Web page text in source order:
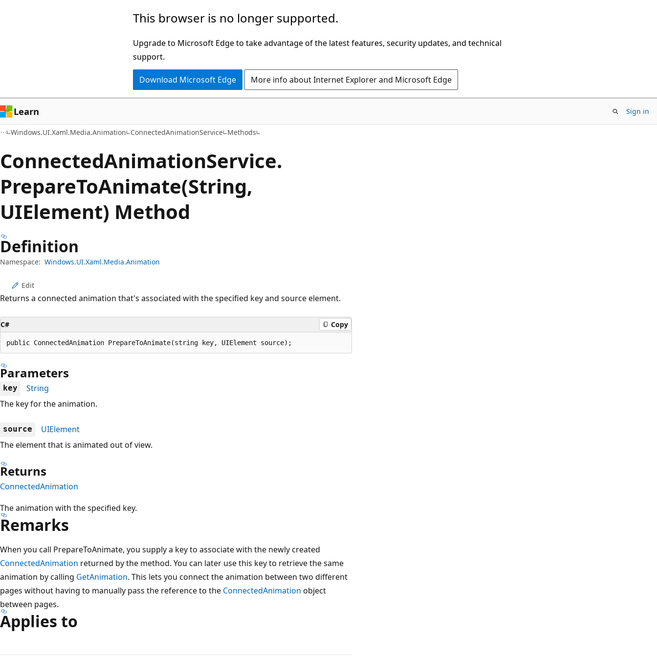
This browser is no longer supported.
Upgrade to Microsoft Edge to take advantage of the latest features, security updates, and technical
support.
Download Microsoft Edge More info about Internet Explorer and Microsoft Edge
Learn Sign in
Windows.UI.Xaml.Media.Animation ConnectedAnimationService Methods
ConnectedAnimationService.
PrepareToAnimate(String,
UIElement) Method
Definition
Namespace: Windows.UI.Xaml.Media.Animation
Edit
Returns a connected animation that's associated with the specified key and source element.
C# Copy
public ConnectedAnimation PrepareToAnimate(string key, UIElement source);
Parameters
key
String
The key for the animation.
source
UIElement
The element that is animated out of view.
Returns
ConnectedAnimation
The animation with the specified key.
Remarks
When you call PrepareToAnimate, you supply a key to associate with the newly created
ConnectedAnimation returned by the method. You can later use this key to retrieve the same
animation by calling GetAnimation. This lets you connect the animation between two different
pages without having to manually pass the reference to the ConnectedAnimation object
between pages.
Applies to